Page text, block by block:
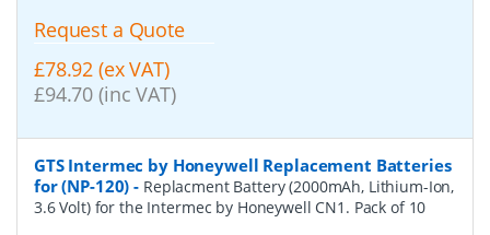
Request a Quote
£78.92 (ex VAT)
£94.70 (inc VAT)
GTS Intermec by Honeywell Replacement Batteries
for (NP-120) - Replacment Battery (2000mAh, Lithium-Ion,
3.6 Volt) for the Intermec by Honeywell CN1. Pack of 10